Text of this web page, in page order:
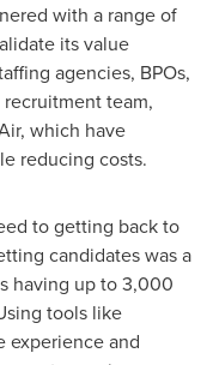
with a range of
its value
agencies, BPOs,
team,
which have
reducing costs.
to getting back to
candidates was a
having up to 3,000
tools like
experience and